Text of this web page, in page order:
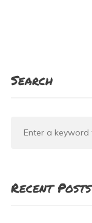
Search
Recent Posts